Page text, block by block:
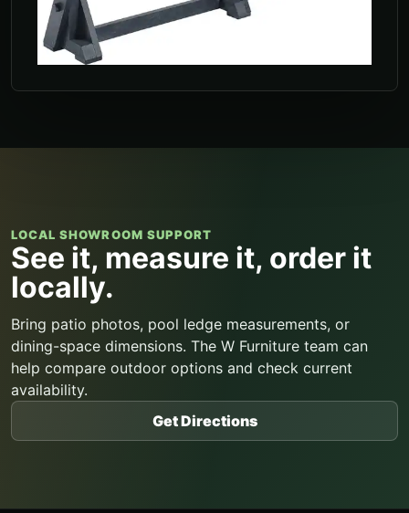
LOCAL SHOWROOM SUPPORT
See it, measure it, order it
locally.
Bring patio photos, pool ledge measurements, or
dining-space dimensions. The W Furniture team can
help compare outdoor options and check current
availability.
Get Directions